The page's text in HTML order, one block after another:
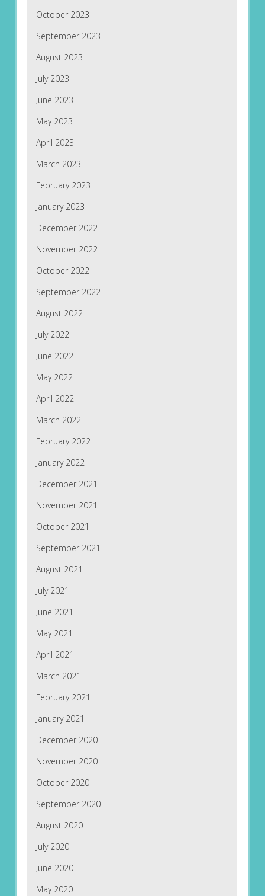
October 2023
September 2023
August 2023
July 2023
June 2023
May 2023
April 2023
March 2023
February 2023
January 2023
December 2022
November 2022
October 2022
September 2022
August 2022
July 2022
June 2022
May 2022
April 2022
March 2022
February 2022
January 2022
December 2021
November 2021
October 2021
September 2021
August 2021
July 2021
June 2021
May 2021
April 2021
March 2021
February 2021
January 2021
December 2020
November 2020
October 2020
September 2020
August 2020
July 2020
June 2020
May 2020